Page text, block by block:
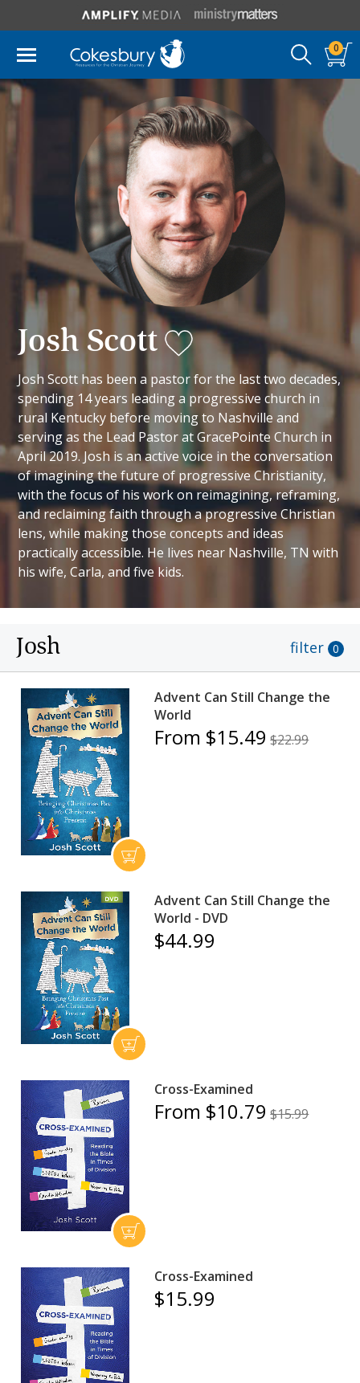
0
Josh Scott
Josh Scott has been a pastor for the last two decades,
spending 14 years leading a progressive church in
rural Kentucky before moving to Nashville and
serving as the Lead Pastor at GracePointe Church in
April 2019. Josh is an active voice in the conversation
of imagining the future of progressive Christianity,
with the focus of his work on reimagining, reframing,
and reclaiming faith through a progressive Christian
lens, while making those concepts and ideas
practically accessible. He lives near Nashville, TN with
his wife, Carla, and five kids.
Josh filter 0
Advent Can Still Change the
World
From $15.49 $22.99
Advent Can Still Change the
World - DVD
$44.99
Cross-Examined
From $10.79 $15.99
Cross-Examined
$15.99